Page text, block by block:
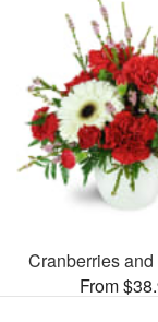
Cranberries
From